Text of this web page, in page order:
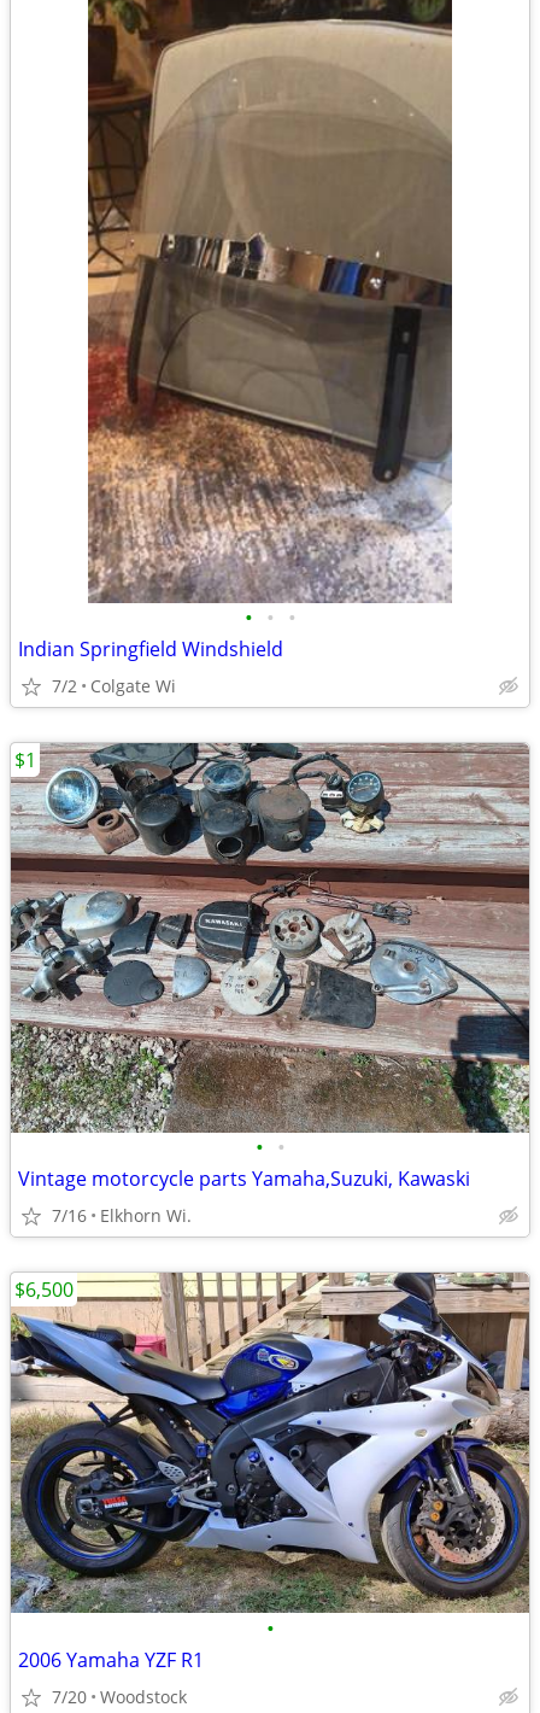
• • •
Indian Springfield Windshield
7/2 Colgate Wi
• •
Vintage motorcycle parts Yamaha,Suzuki, Kawaski
7/16 Elkhorn Wi.
$1
•
2006 Yamaha YZF R1
7/20 Woodstock
$6,500